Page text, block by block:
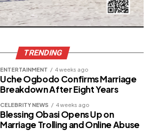
TRENDING
ENTERTAINMENT 4 weeks ago
Uche Ogbodo Confirms Marriage
Breakdown After Eight Years
CELEBRITY NEWS 4 weeks ago
Blessing Obasi Opens Up on
Marriage Trolling and Online Abuse